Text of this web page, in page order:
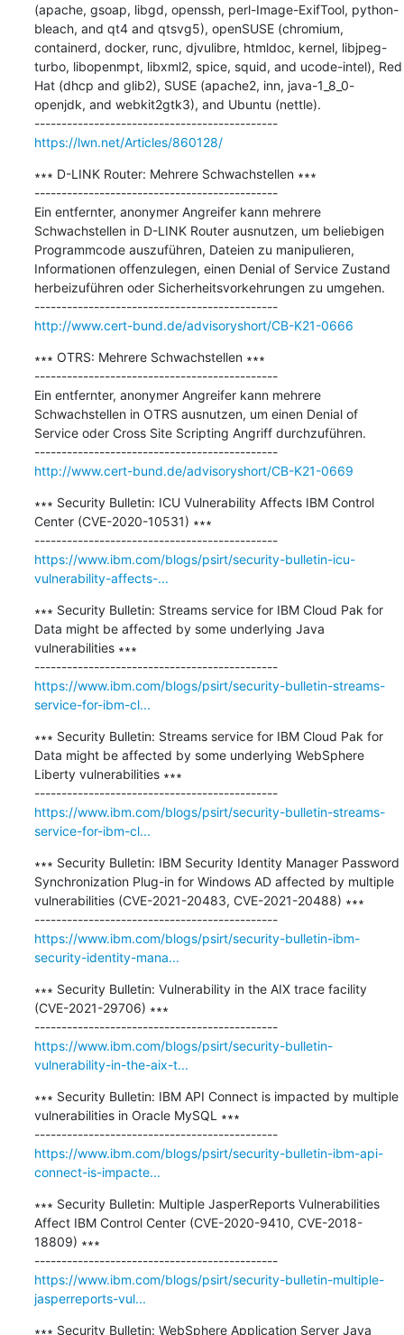
(apache, gsoap, libgd, openssh, perl-Image-ExifTool, python-
bleach, and qt4 and qtsvg5), openSUSE (chromium,
containerd, docker, runc, djvulibre, htmldoc, kernel, libjpeg-
turbo, libopenmpt, libxml2, spice, squid, and ucode-intel), Red
Hat (dhcp and glib2), SUSE (apache2, inn, java-1_8_0-
openjdk, and webkit2gtk3), and Ubuntu (nettle).
---------------------------------------------
https://lwn.net/Articles/860128/
∗∗∗ D-LINK Router: Mehrere Schwachstellen ∗∗∗
---------------------------------------------
Ein entfernter, anonymer Angreifer kann mehrere
Schwachstellen in D-LINK Router ausnutzen, um beliebigen
Programmcode auszuführen, Dateien zu manipulieren,
Informationen offenzulegen, einen Denial of Service Zustand
herbeizuführen oder Sicherheitsvorkehrungen zu umgehen.
---------------------------------------------
http://www.cert-bund.de/advisoryshort/CB-K21-0666
∗∗∗ OTRS: Mehrere Schwachstellen ∗∗∗
---------------------------------------------
Ein entfernter, anonymer Angreifer kann mehrere
Schwachstellen in OTRS ausnutzen, um einen Denial of
Service oder Cross Site Scripting Angriff durchzuführen.
---------------------------------------------
http://www.cert-bund.de/advisoryshort/CB-K21-0669
∗∗∗ Security Bulletin: ICU Vulnerability Affects IBM Control
Center (CVE-2020-10531) ∗∗∗
---------------------------------------------
https://www.ibm.com/blogs/psirt/security-bulletin-icu-
vulnerability-affects-...
∗∗∗ Security Bulletin: Streams service for IBM Cloud Pak for
Data might be affected by some underlying Java
vulnerabilities ∗∗∗
---------------------------------------------
https://www.ibm.com/blogs/psirt/security-bulletin-streams-
service-for-ibm-cl...
∗∗∗ Security Bulletin: Streams service for IBM Cloud Pak for
Data might be affected by some underlying WebSphere
Liberty vulnerabilities ∗∗∗
---------------------------------------------
https://www.ibm.com/blogs/psirt/security-bulletin-streams-
service-for-ibm-cl...
∗∗∗ Security Bulletin: IBM Security Identity Manager Password
Synchronization Plug-in for Windows AD affected by multiple
vulnerabilities (CVE-2021-20483, CVE-2021-20488) ∗∗∗
---------------------------------------------
https://www.ibm.com/blogs/psirt/security-bulletin-ibm-
security-identity-mana...
∗∗∗ Security Bulletin: Vulnerability in the AIX trace facility
(CVE-2021-29706) ∗∗∗
---------------------------------------------
https://www.ibm.com/blogs/psirt/security-bulletin-
vulnerability-in-the-aix-t...
∗∗∗ Security Bulletin: IBM API Connect is impacted by multiple
vulnerabilities in Oracle MySQL ∗∗∗
---------------------------------------------
https://www.ibm.com/blogs/psirt/security-bulletin-ibm-api-
connect-is-impacte...
∗∗∗ Security Bulletin: Multiple JasperReports Vulnerabilities
Affect IBM Control Center (CVE-2020-9410, CVE-2018-
18809) ∗∗∗
---------------------------------------------
https://www.ibm.com/blogs/psirt/security-bulletin-multiple-
jasperreports-vul...
∗∗∗ Security Bulletin: WebSphere Application Server Java